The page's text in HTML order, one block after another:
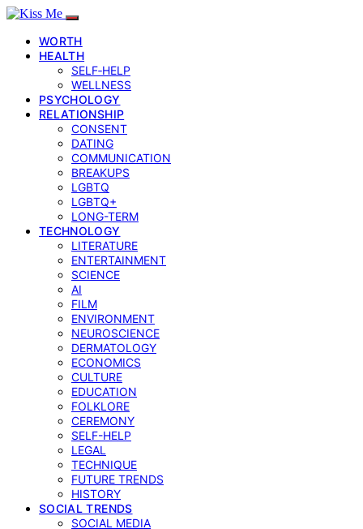
WORTH
HEALTH
SELF‑HELP
WELLNESS
PSYCHOLOGY
RELATIONSHIP
CONSENT
DATING
COMMUNICATION
BREAKUPS
LGBTQ
LGBTQ+
LONG-TERM
TECHNOLOGY
LITERATURE
ENTERTAINMENT
SCIENCE
AI
FILM
ENVIRONMENT
NEUROSCIENCE
DERMATOLOGY
ECONOMICS
CULTURE
EDUCATION
FOLKLORE
CEREMONY
SELF-HELP
LEGAL
TECHNIQUE
FUTURE TRENDS
HISTORY
SOCIAL TRENDS
SOCIAL MEDIA